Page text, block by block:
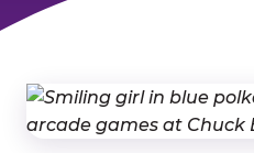
THE CHUCK E.